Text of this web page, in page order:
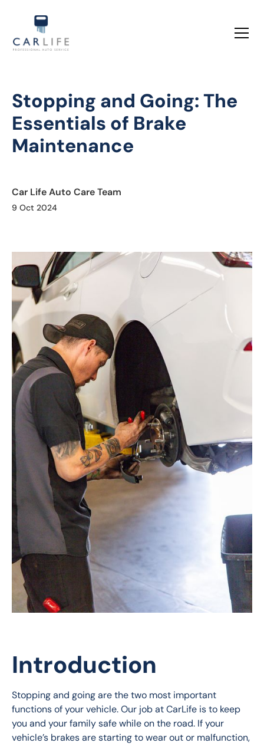
Stopping and Going: The
Essentials of Brake
Maintenance
Car Life Auto Care Team
9 Oct 2024
Introduction
Stopping and going are the two most important
functions of your vehicle. Our job at CarLife is to keep
you and your family safe while on the road. If your
vehicle’s brakes are starting to wear out or malfunction,